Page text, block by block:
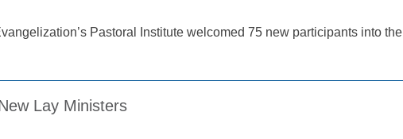
Pastoral Institute welcomed 75 new participants into the
Lay Ministers